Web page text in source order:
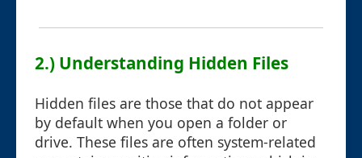
2.) Understanding Hidden Files
Hidden files are those that do not appear
by default when you open a folder or
drive. These files are often system-related